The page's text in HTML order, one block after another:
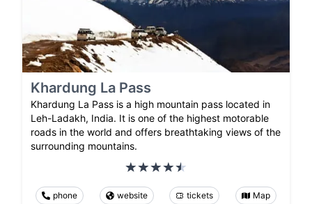
Khardung La Pass
Khardung La Pass is a high mountain pass located in
Leh-Ladakh, India. It is one of the highest motorable
roads in the world and offers breathtaking views of the
surrounding mountains.
phone website tickets Map